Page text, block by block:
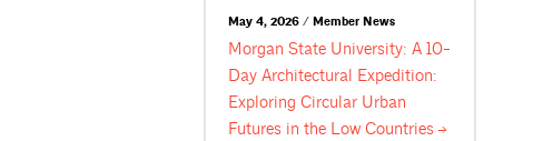
May 4, 2026 / Member News
Morgan State University: A 10-
Day Architectural Expedition:
Exploring Circular Urban
Futures in the LowCountries